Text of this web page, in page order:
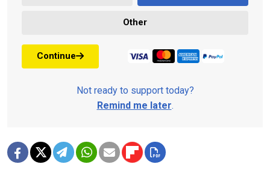
Other
Continue
Not ready to support today?
Remind me later.